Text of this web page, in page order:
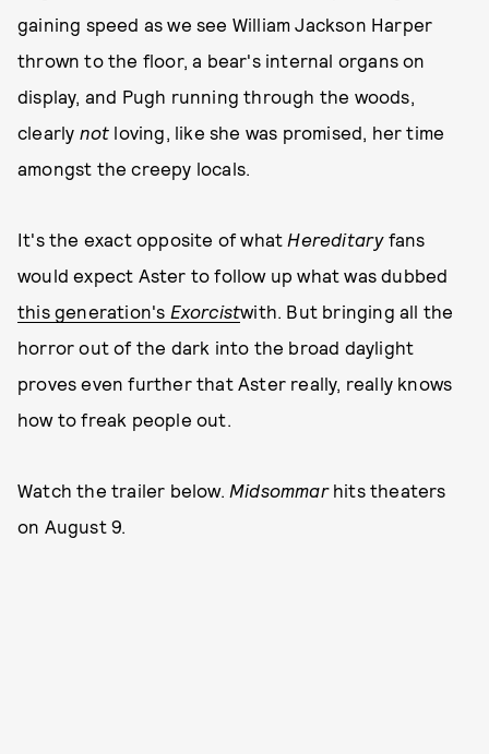
gaining speed as we see William Jackson Harper
thrown to the floor, a bear's internal organs on
display, and Pugh running through the woods,
clearly not loving, like she was promised, her time
amongst the creepy locals.
It's the exact opposite of what Hereditary fans
would expect Aster to follow up what was dubbed
this generation's Exorcistwith. But bringing all the
horror out of the dark into the broad daylight
proves even further that Aster really, really knows
how to freak people out.
Watch the trailer below. Midsommar hits theaters
on August 9.